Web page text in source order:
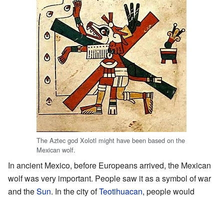
The Aztec god Xolotl might have been based on the
Mexican wolf.
In ancient Mexico, before Europeans arrived, the Mexican
wolf was very important. People saw it as a symbol of war
and theSun. In the city ofTeotihuacan, people would